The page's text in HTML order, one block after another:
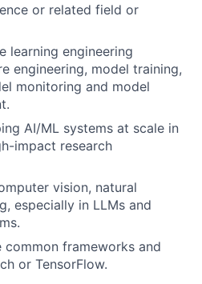
or related field or
learning engineering
engineering, model training,
monitoring and model
AI/ML systems at scale in
impact research
vision, natural
especially in LLMs and
common frameworks and
or TensorFlow.